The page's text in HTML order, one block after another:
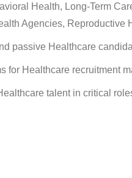
Health, Long-Term
Agencies, Reproductive
passive Healthcare
for Healthcare recruitment
talent in critical